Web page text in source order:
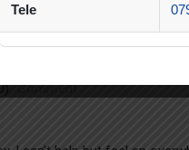
back on my
Comment
Tele